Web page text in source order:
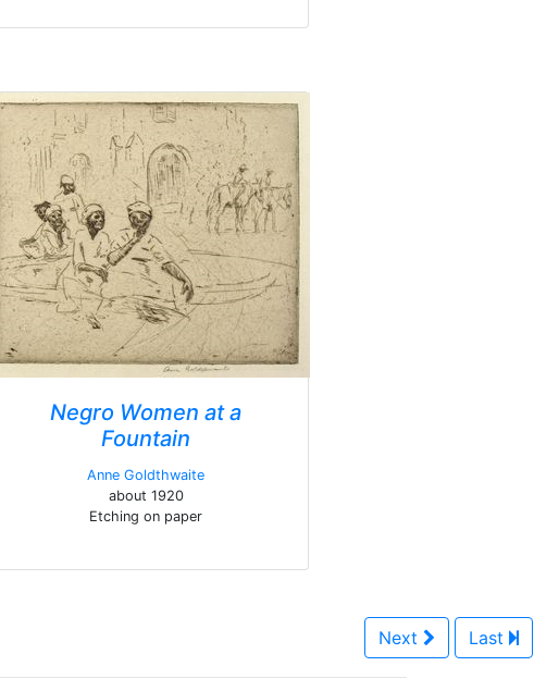
Negro Women at a
Fountain
Anne Goldthwaite
about 1920
Etching on paper
Next Last